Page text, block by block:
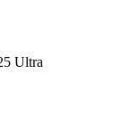
Ultra